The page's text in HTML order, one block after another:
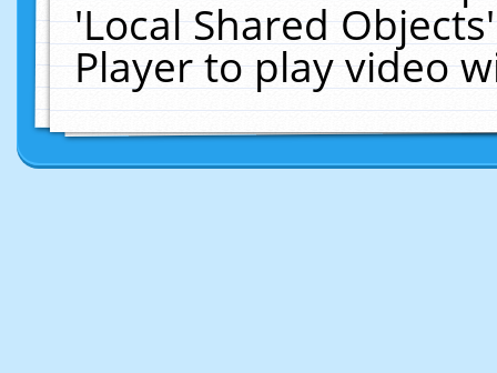
'Local Shared
Player to play video